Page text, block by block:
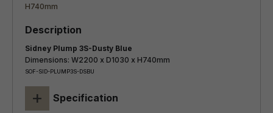
Sidney Plump 3S-Dusty Blue
Dimensions: W2200 x D1030 x H740mm
SOF-SID-PLUMP3S-DSBU
+ Specification